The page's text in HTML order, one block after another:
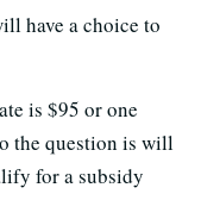
have a choice to
is $95 or one
the question is will
for a subsidy